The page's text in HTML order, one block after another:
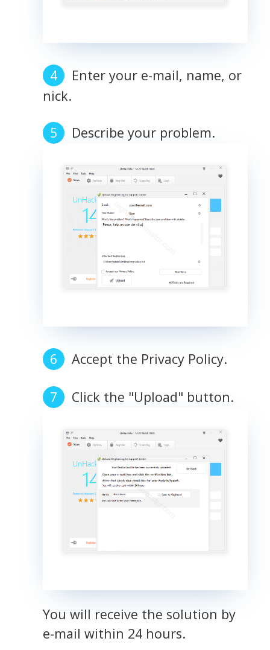
Enter your e-mail, name, or
nick.
Describe your problem.
Accept the Privacy Policy.
Click the "Upload" button.
You will receive the solution by
e-mail within 24 hours.